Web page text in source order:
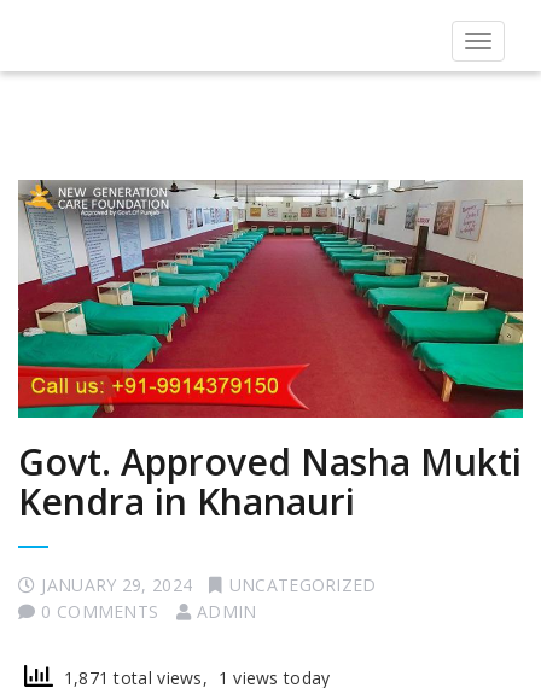
Toggle
Govt. Approved Nasha Mukti
Kendra in Khanauri
JANUARY 29, 2024
UNCATEGORIZED
0 COMMENTS
ADMIN
1,871 total views, 1 views today